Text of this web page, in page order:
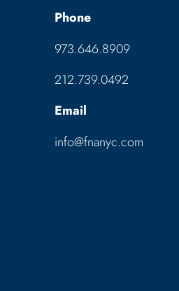
Phone
973.646.8909
212.739.0492
Email
info@fnanyc.com